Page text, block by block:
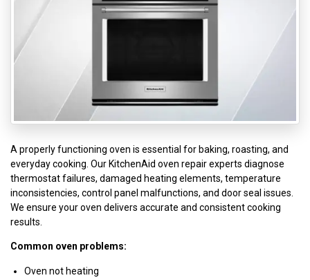
A properly functioning oven is essential for baking, roasting, and
everyday cooking. Our KitchenAid oven repair experts diagnose
thermostat failures, damaged heating elements, temperature
inconsistencies, control panel malfunctions, and door seal issues.
We ensure your oven delivers accurate and consistent cooking
results.
Common oven problems:
Oven not heating